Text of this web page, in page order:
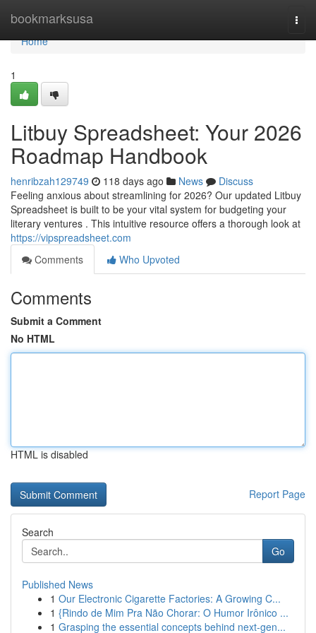
bookmarksusa
Home
Home
1
Litbuy Spreadsheet: Your 2026
Roadmap Handbook
henribzah129749 118 days ago News
Discuss
Feeling anxious about streamlining for 2026? Our updated Litbuy
Spreadsheet is built to be your vital system for budgeting your
literary ventures . This intuitive resource offers a thorough look at
https://vipspreadsheet.com
Comments
Who Upvoted
Comments
Submit a Comment
No HTML
HTML is disabled
Report Page
Search
Go
Published News
1 Our Electronic Cigarette Factories: A Growing C...
1 {Rindo de Mim Pra Não Chorar: O Humor Irônico ...
1 Grasping the essential concepts behind next-gen...